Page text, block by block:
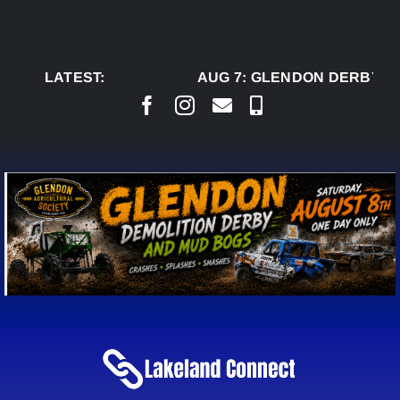
LATEST:
AUG 7:GLENDON DERBY